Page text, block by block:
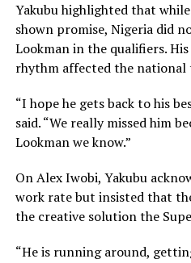
Yakubu highlighted that
shown promise, Nigeria did
Lookman in the qualifiers.
rhythm affected the national
“I hope he gets back to his
said. “We really missed him
Lookman we know.”
On Alex Iwobi, Yakubu
work rate but insisted that
the creative solution the
“He is running around,